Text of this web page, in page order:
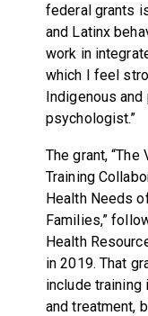
federal grants
and Latinx
work in
which I feel
Indigenous
psychologist.”
The grant,
Training
Health Needs
Families,”
Health
in 2019. That
include training
and treatment,